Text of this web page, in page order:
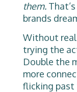
them.
brands
Without
trying the
Double the
more
flicking past